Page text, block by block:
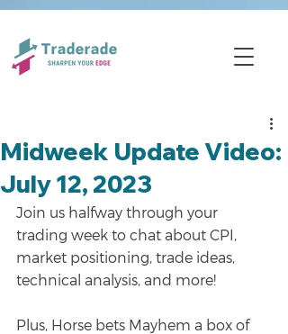
Midweek Update Video:
July 12, 2023
Join us halfway through your
trading week to chat about CPI,
market positioning, trade ideas,
technical analysis, and more!
Plus, Horse bets Mayhem a box of